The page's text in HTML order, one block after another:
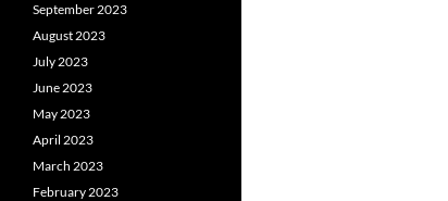
September 2023
August 2023
July 2023
June 2023
May 2023
April 2023
March 2023
February 2023